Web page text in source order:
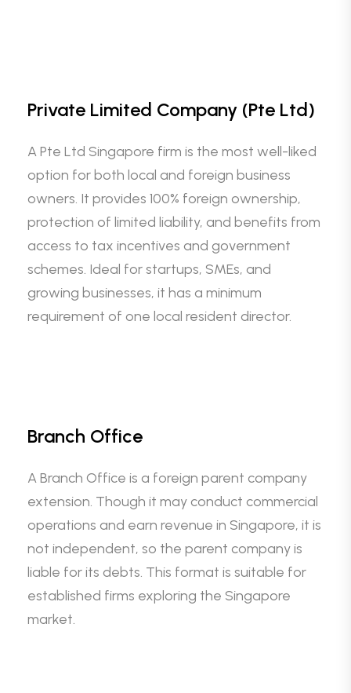
Private Limited Company (Pte Ltd)
A Pte Ltd Singapore firm is the most well-liked
option for both local and foreign business
owners. It provides 100% foreign ownership,
protection of limited liability, and benefits from
access to tax incentives and government
schemes. Ideal for startups, SMEs, and
growing businesses, it has a minimum
requirement of one local resident director.
Branch Office
A Branch Office is a foreign parent company
extension. Though it may conduct commercial
operations and earn revenue in Singapore, it is
not independent, so the parent company is
liable for its debts. This format is suitable for
established firms exploring the Singapore
market.